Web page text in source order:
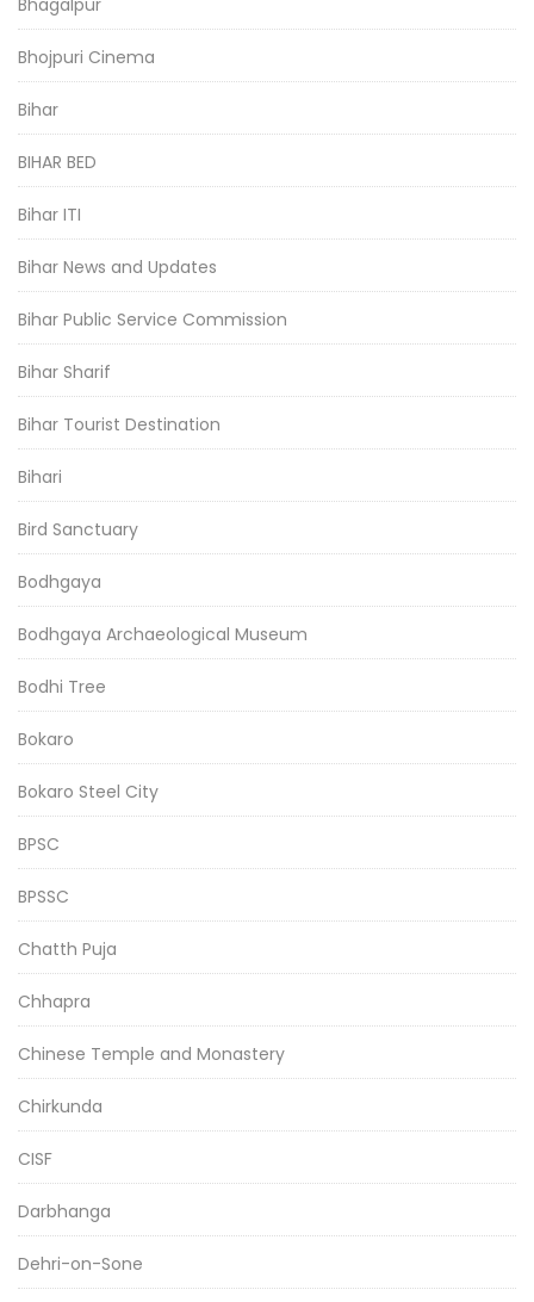
Bhojpuri Cinema
Bihar
BIHAR BED
Bihar ITI
Bihar News and Updates
Bihar Public Service Commission
Bihar Sharif
Bihar Tourist Destination
Bihari
Bird Sanctuary
Bodhgaya
Bodhgaya Archaeological Museum
Bodhi Tree
Bokaro
Bokaro Steel City
BPSC
BPSSC
Chatth Puja
Chhapra
Chinese Temple and Monastery
Chirkunda
CISF
Darbhanga
Dehri-on-Sone